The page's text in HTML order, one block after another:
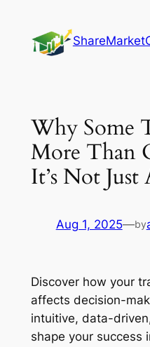
content
Why Some
More Than
It’s Not
Aug 1, 2025—by
Discover how your
affects decision-
intuitive, data-
shape your success